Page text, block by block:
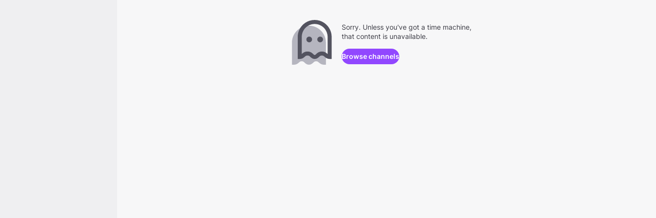
Sorry. Unless you've got a time machine,
that content is unavailable.
Browse channels